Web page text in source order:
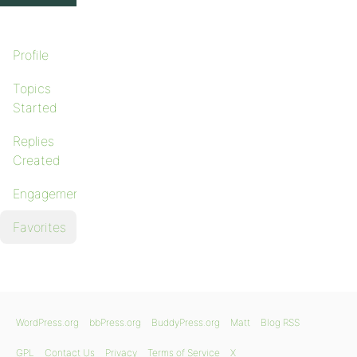
Profile
Topics
Started
Replies
Created
Engagements
Favorites
WordPress.org bbPress.org BuddyPress.org Matt Blog RSS
GPL Contact Us Privacy Terms of Service X